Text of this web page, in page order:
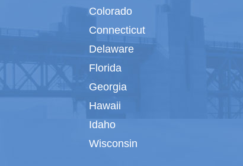
Colorado
Connecticut
Delaware
Florida
Georgia
Hawaii
Idaho
Wisconsin